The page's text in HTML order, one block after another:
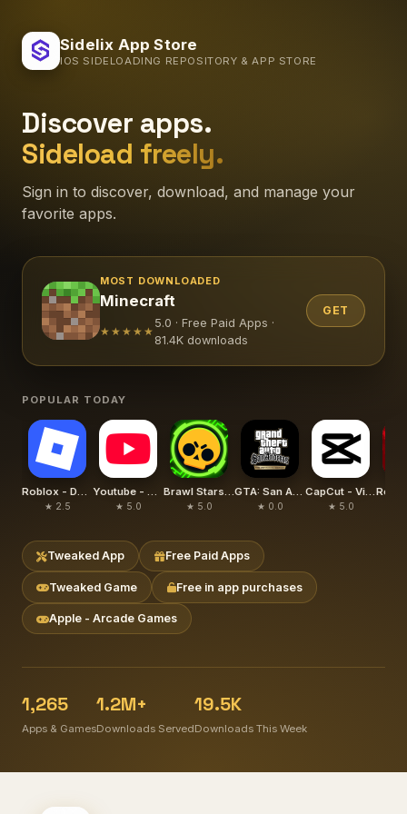
Sidelix App Store
IOS SIDELOADING REPOSITORY & APP STORE
Discover apps.
Sideload freely.
Sign in to discover, download, and manage your
favorite apps.
MOST DOWNLOADED
Minecraft
★★★★★
5.0 · Free Paid Apps ·
81.4K downloads
GET
POPULAR TODAY
★ 2.5 ★ 5.0 ★ 5.0 ★ 0.0 ★ 5.0
Tweaked App Free Paid Apps
Tweaked Game Free in app purchases
Apple - Arcade Games
1,265
Apps & Games
1.2M+
Downloads Served
19.5K
Downloads This Week